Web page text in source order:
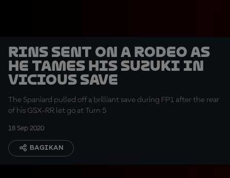
Rins sent on a rodeo as
he tames his Suzuki in
vicious save
The Spaniard pulled off a brilliant save during FP1 after the rear
of his GSX-RR let go at Turn 5
18 Sep 2020
BAGIKAN